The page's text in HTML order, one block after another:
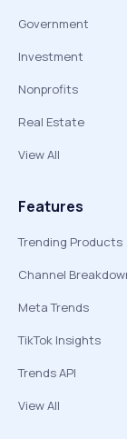
Government
Investment
Nonprofits
Real Estate
View All
Features
Trending Products
Channel
Meta Trends
TikTok Insights
Trends API
View All